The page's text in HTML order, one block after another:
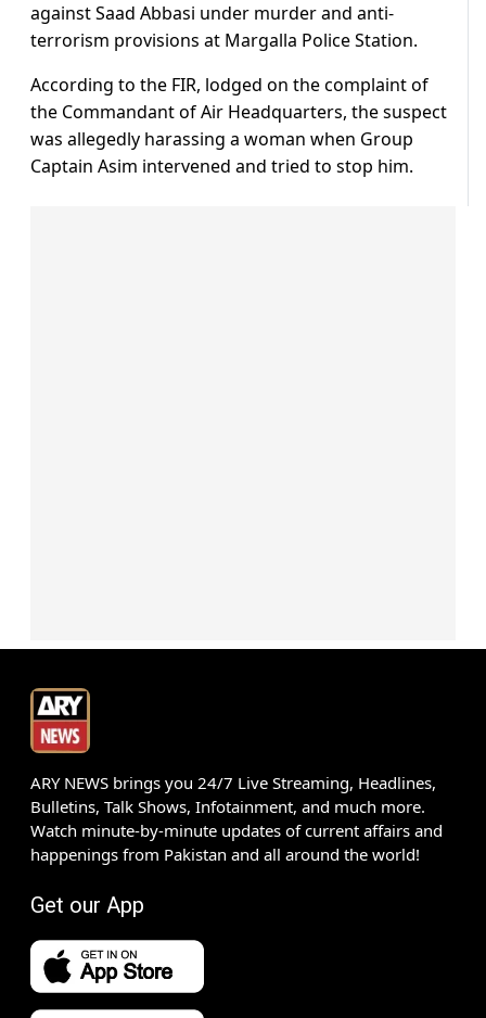
against Saad Abbasi under murder and anti-
terrorism provisions at Margalla Police Station.
According to the FIR, lodged on the complaint of
the Commandant of Air Headquarters, the suspect
was allegedly harassing a woman when Group
Captain Asim intervened and tried to stop him.
ARY NEWS brings you 24/7 Live Streaming, Headlines,
Bulletins, Talk Shows, Infotainment, and much more.
Watch minute-by-minute updates of current affairs and
happenings from Pakistan and all around the world!
Get our App